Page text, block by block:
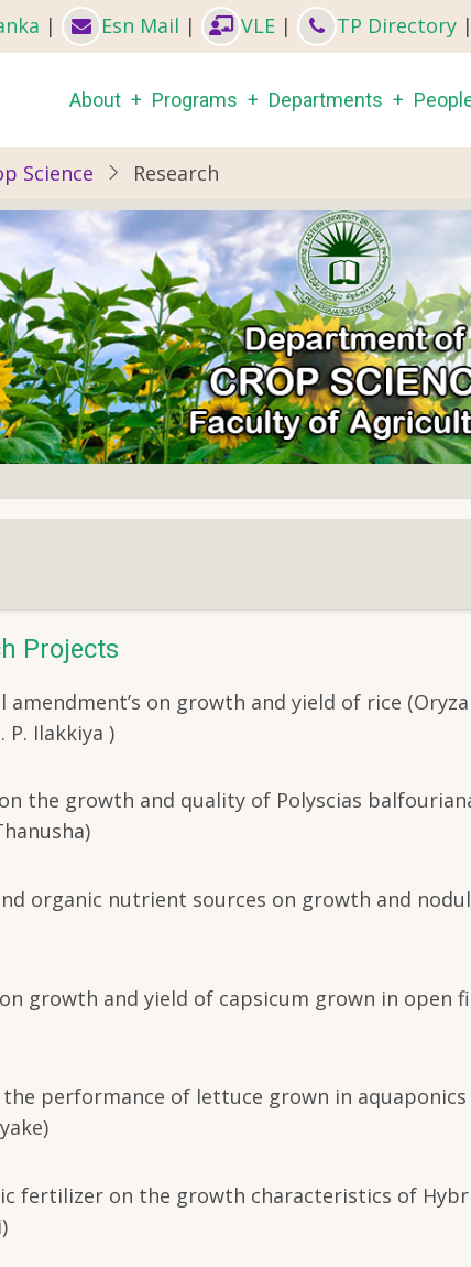
| Esn Mail | VLE | TP Directory |
Main
navigation
About Programs Departments
Science Research
Projects
on growth and yield of rice
P. Ilakkiya )
the growth and quality of Polyscias
organic nutrient sources on growth and
growth and yield of capsicum grown in open
performance of lettuce grown in
fertilizer on the growth characteristics of